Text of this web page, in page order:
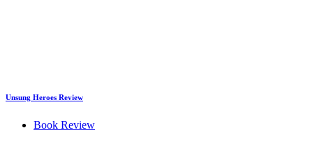
Unsung Heroes Review
Book Review